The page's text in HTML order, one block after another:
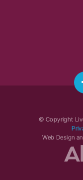
© Copyright
Web Design